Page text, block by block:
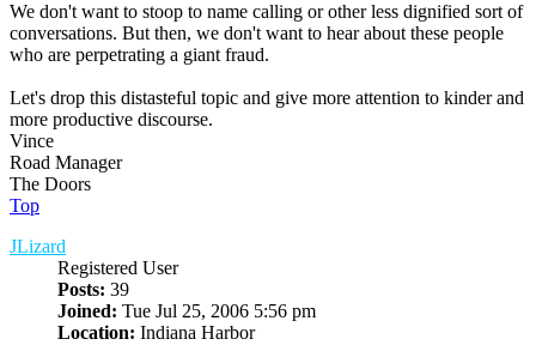
We don't want to stoop to name calling or other less dignified sort of
conversations. But then, we don't want to hear about these people
who are perpetrating a giant fraud.
Let's drop this distasteful topic and give more attention to kinder and
more productive discourse.
Vince
Road Manager
The Doors
Top
JLizard
Registered User
Posts: 39
Joined: Tue Jul 25, 2006 5:56 pm
Location: Indiana Harbor